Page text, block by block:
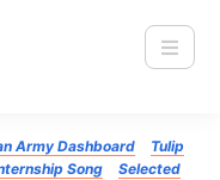
Army Dashboard
Tulip
Song
Selected